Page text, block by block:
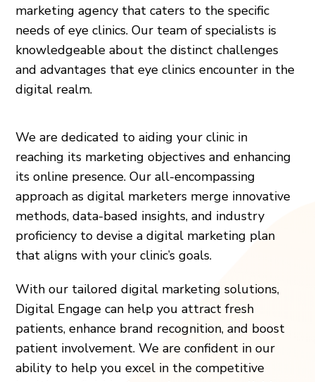
marketing agency that caters to the specific
needs of eye clinics. Our team of specialists is
knowledgeable about the distinct challenges
and advantages that eye clinics encounter in the
digital realm.
We are dedicated to aiding your clinic in
reaching its marketing objectives and enhancing
its online presence. Our all-encompassing
approach as digital marketers merge innovative
methods, data-based insights, and industry
proficiency to devise a digital marketing plan
that aligns with your clinic’s goals.
With our tailored digital marketing solutions,
Digital Engage can help you attract fresh
patients, enhance brand recognition, and boost
patient involvement. We are confident in our
ability to help you excel in the competitive